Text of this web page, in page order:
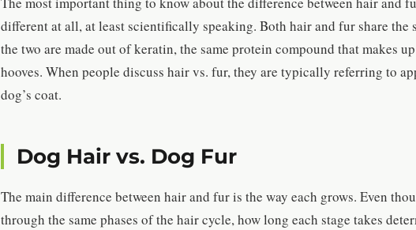
different at all, at least scientifically speaking. Both hair and fur share the
the two are made out of keratin, the same protein compound that makes
hooves. When people discuss hair vs. fur, they are typically referring to
dog’s coat.
Dog Hair vs. Dog Fur
The main difference between hair and fur is the way each grows. Even
through the same phases of the hair cycle, how long each stage takes